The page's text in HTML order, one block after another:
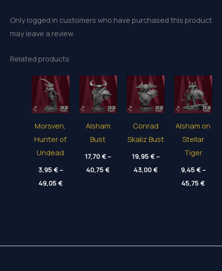
Only logged in customers who have purchased this product
may leave a review.
Related products
Morsven,
Hunter of
Undead
3,95€–
49,05€Price
range:
Alsham
Bust
17,70€–
40,75€Price
range:
Conrad
Skaliz Bust
19,95€–
43,00€Price
range:
Alsham on
Stellar
Tiger
9,45€–
45,75€Price